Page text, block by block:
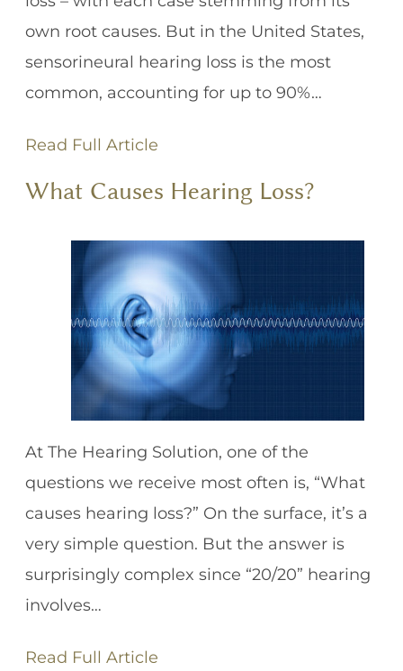
own root causes. But in the United States,
sensorineural hearing loss is the most
common, accounting for up to 90%…
Read Full Article
What Causes Hearing Loss?
At The Hearing Solution, one of the
questions we receive most often is, “What
causes hearing loss?” On the surface, it’s a
very simple question. But the answer is
surprisingly complex since “20/20” hearing
involves…
Read Full Article